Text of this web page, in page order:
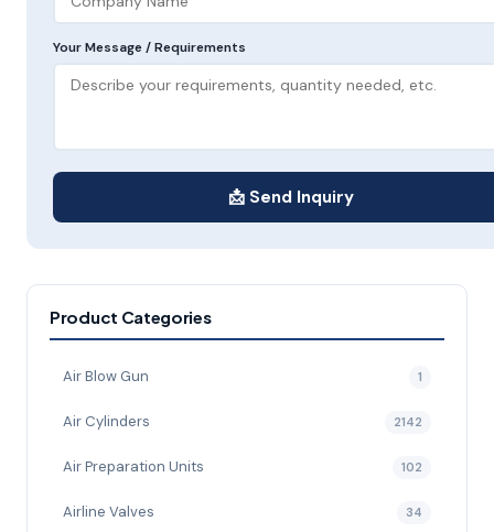
Your Message / Requirements
📩 Send Inquiry
Product Categories
Air Blow Gun 1
Air Cylinders 2142
Air Preparation Units 102
Airline Valves 34